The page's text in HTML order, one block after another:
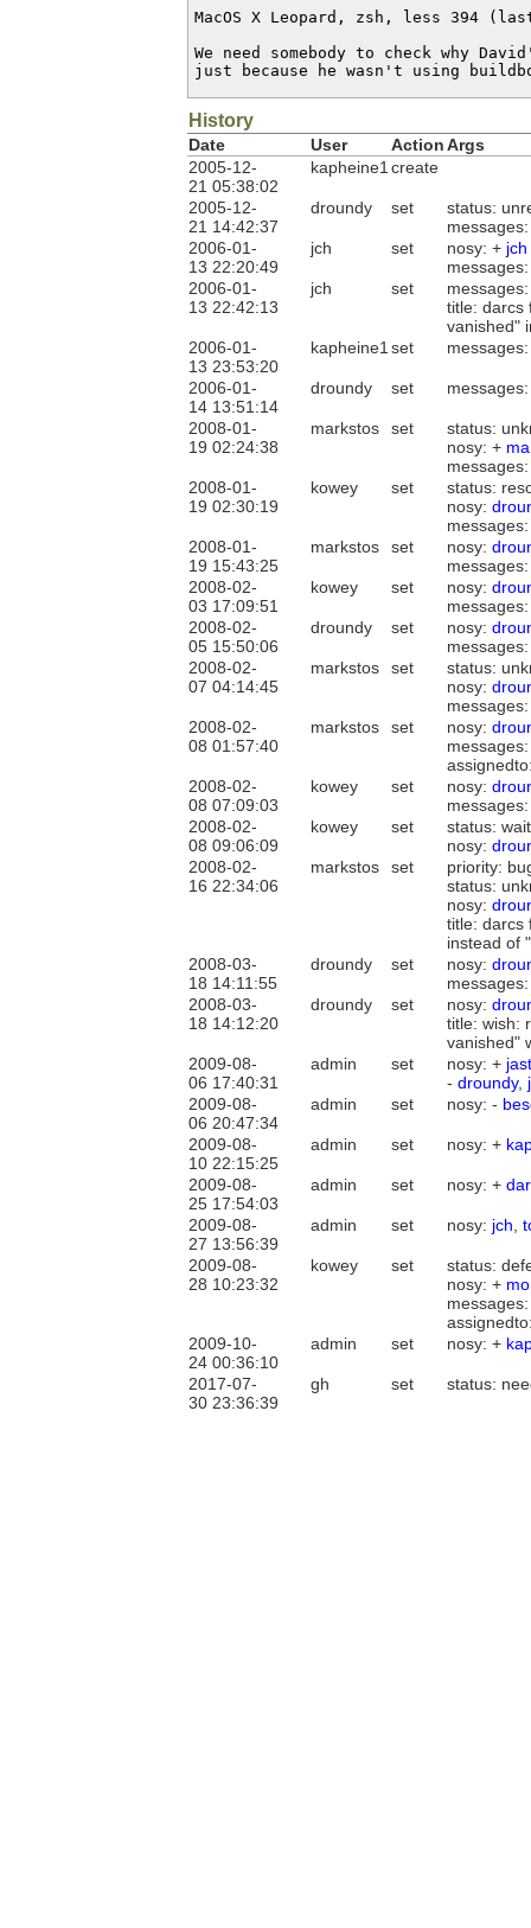
MacOS X Leopard, zsh, less 394
We need somebody to check why
just because he wasn't using
History
Date User ActionArgs
2005-12-
21 05:38:02
kapheine1 create
2005-12-
21 14:42:37
droundy set
status:
2006-01-
13 22:20:49
jch set nosy: + jch
2006-01-
13 22:42:13
jch set
title: darcs
vanished"
2006-01-
13 23:53:20
kapheine1 set
2006-01-
14 13:51:14
droundy set
2008-01-
19 02:24:38
markstos set
status:
nosy: +
2008-01-
19 02:30:19
kowey set
status:
nosy:
2008-01-
19 15:43:25
markstos set nosy:
2008-02-
03 17:09:51
kowey set nosy:
2008-02-
05 15:50:06
droundy set nosy:
2008-02-
07 04:14:45
markstos set
status:
nosy:
2008-02-
08 01:57:40
markstos set nosy:
2008-02-
08 07:09:03
kowey set nosy:
2008-02-
08 09:06:09
kowey set
status:
nosy:
2008-02-
16 22:34:06
markstos set
priority:
status:
nosy:
title: darcs
instead of
2008-03-
18 14:11:55
droundy set nosy:
2008-03-
18 14:12:20
droundy set nosy:
title: wish:
vanished"
2009-08-
06 17:40:31
admin set nosy: + jast
- droundy,
2009-08-
06 20:47:34
admin set nosy: -
2009-08-
10 22:15:25
admin set nosy: +
2009-08-
25 17:54:03
admin set nosy: +
2009-08-
27 13:56:39
admin set nosy: jch
2009-08-
28 10:23:32
kowey set
status:
nosy: +
2009-10-
24 00:36:10
admin set nosy: +
2017-07-
30 23:36:39
gh set status: